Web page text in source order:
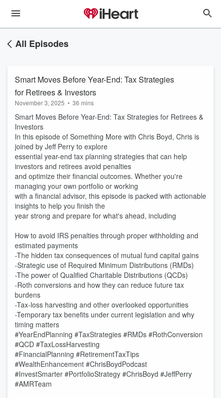
All Episodes
Smart Moves Before Year-End: Tax Strategies
for Retirees & Investors
November 3, 2025 • 36 mins
Smart Moves Before Year-End: Tax Strategies for Retirees &
Investors
In this episode of Something More with Chris Boyd, Chris is
joined by Jeff Perry to explore
essential year-end tax planning strategies that can help
investors and retirees avoid penalties
and optimize their financial outcomes. Whether you're
managing your own portfolio or working
with a financial advisor, this episode is packed with actionable
insights to help you finish the
year strong and prepare for what's ahead, including
How to avoid IRS penalties through proper withholding and
estimated payments
-The hidden tax consequences of mutual fund capital gains
-Strategic use of Required Minimum Distributions (RMDs)
-The power of Qualified Charitable Distributions (QCDs)
-Roth conversions and how they can reduce future tax
burdens
-Tax-loss harvesting and other overlooked opportunities
-Temporary tax benefits under current legislation and why
timing matters
#YearEndPlanning #TaxStrategies #RMDs #RothConversion
#QCD #TaxLossHarvesting
#FinancialPlanning #RetirementTaxTips
#WealthEnhancement #ChrisBoydPodcast
#InvestSmarter #PortfolioStrategy #ChrisBoyd #JeffPerry
#AMRTeam